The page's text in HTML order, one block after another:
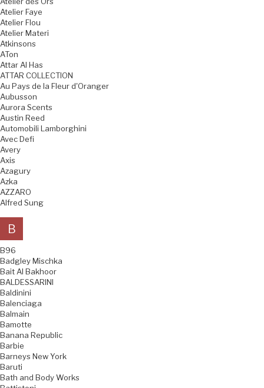
Atelier Faye
Atelier Flou
Atelier Materi
Atkinsons
ATon
Attar Al Has
ATTAR COLLECTION
Au Pays de la Fleur d'Oranger
Aubusson
Aurora Scents
Austin Reed
Automobili Lamborghini
Avec Defi
Avery
Axis
Azagury
Azka
AZZARO
Alfred Sung
B
B96
Badgley Mischka
Bait Al Bakhoor
BALDESSARINI
Baldinini
Balenciaga
Balmain
Bamotte
Banana Republic
Barbie
Barneys New York
Baruti
Bath and Body Works